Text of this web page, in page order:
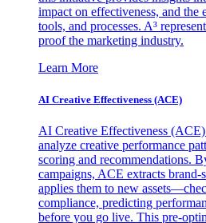
impact on effectiveness, and
tools, and processes. A³
proof the marketing industry.
Learn More
AI Creative Effectiveness (ACE)
AI Creative Effectiveness
analyze creative performance
scoring and recommendations.
campaigns, ACE extracts brand-
applies them to new
compliance, predicting
before you go live. This pre-